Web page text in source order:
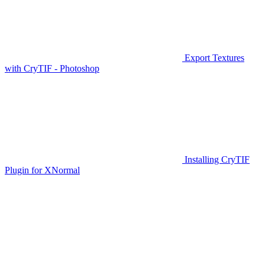
Export Textures
with CryTIF - Photoshop
Installing CryTIF
Plugin for XNormal